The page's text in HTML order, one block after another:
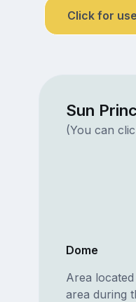
Click for
Sun
(You can
Dome
Area
area during